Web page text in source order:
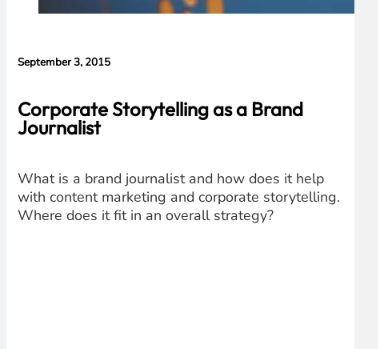
September 3, 2015
Corporate Storytelling as a Brand
Journalist
What is a brand journalist and how does it help
with content marketing and corporate storytelling.
Where does it fit in an overall strategy?